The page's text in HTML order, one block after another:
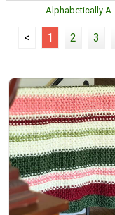
Alphabetically
< 1 2 3